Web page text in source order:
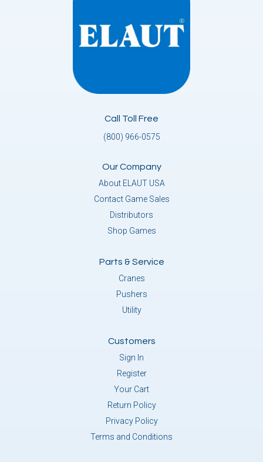
Call Toll Free
(800) 966-0575
Our Company
About ELAUT USA
Contact Game Sales
Distributors
Shop Games
Parts & Service
Cranes
Pushers
Utility
Customers
Sign In
Register
Your Cart
Return Policy
Privacy Policy
Terms and Conditions